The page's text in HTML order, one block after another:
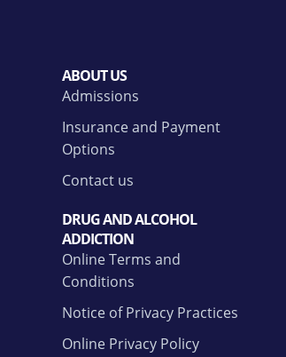
ABOUT US
Admissions
Insurance and Payment
Options
Contact us
DRUG AND ALCOHOL
ADDICTION
Online Terms and
Conditions
Notice of Privacy Practices
Online Privacy Policy